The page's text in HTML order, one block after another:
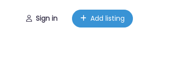
Sign in Add listing